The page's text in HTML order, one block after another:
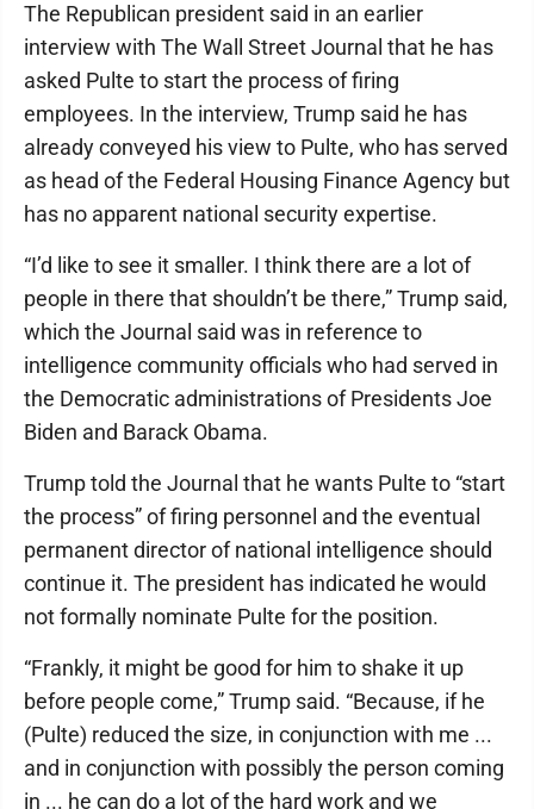
The Republican president said in an earlier
interview with The Wall Street Journal that he has
asked Pulte to start the process of firing
employees. In the interview, Trump said he has
already conveyed his view to Pulte, who has served
as head of the Federal Housing Finance Agency but
has no apparent national security expertise.
“I’d like to see it smaller. I think there are a lot of
people in there that shouldn’t be there,” Trump said,
which the Journal said was in reference to
intelligence community officials who had served in
the Democratic administrations of Presidents Joe
Biden and Barack Obama.
Trump told the Journal that he wants Pulte to “start
the process” of firing personnel and the eventual
permanent director of national intelligence should
continue it. The president has indicated he would
not formally nominate Pulte for the position.
“Frankly, it might be good for him to shake it up
before people come,” Trump said. “Because, if he
(Pulte) reduced the size, in conjunction with me ...
and in conjunction with possibly the person coming
in ... he can do a lot of the hard work and we